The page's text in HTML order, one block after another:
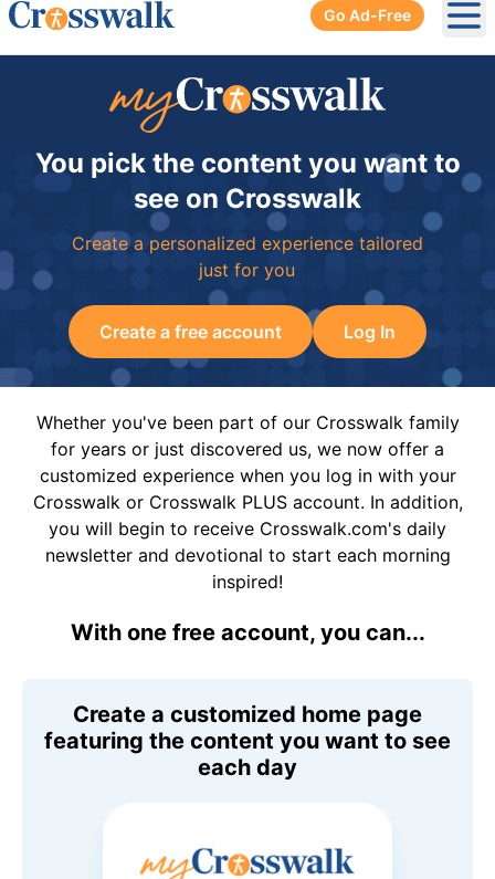
Go Ad-Free
You pick the content you want to
see on Crosswalk
Create a personalized experience tailored
just for you
Create a free account Log In
Whether you've been part of our Crosswalk family
for years or just discovered us, we now offer a
customized experience when you log in with your
Crosswalk or Crosswalk PLUS account. In addition,
you will begin to receive Crosswalk.com's daily
newsletter and devotional to start each morning
inspired!
With one free account, you can...
Create a customized home page
featuring the content you want to see
each day